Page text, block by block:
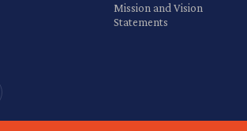
Mission and Vision
Statements